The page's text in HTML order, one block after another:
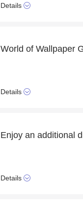
Details
World of Wallpaper
Details
Details